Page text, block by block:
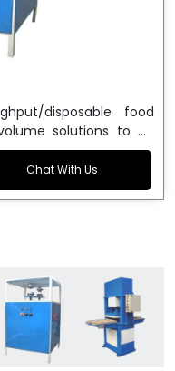
disposable food
solutions to be
friendly dona
is the brand of
Manufacturers
unparalleled
Being the
manufacturers, we
fully automated
maximizes
Chat With Us